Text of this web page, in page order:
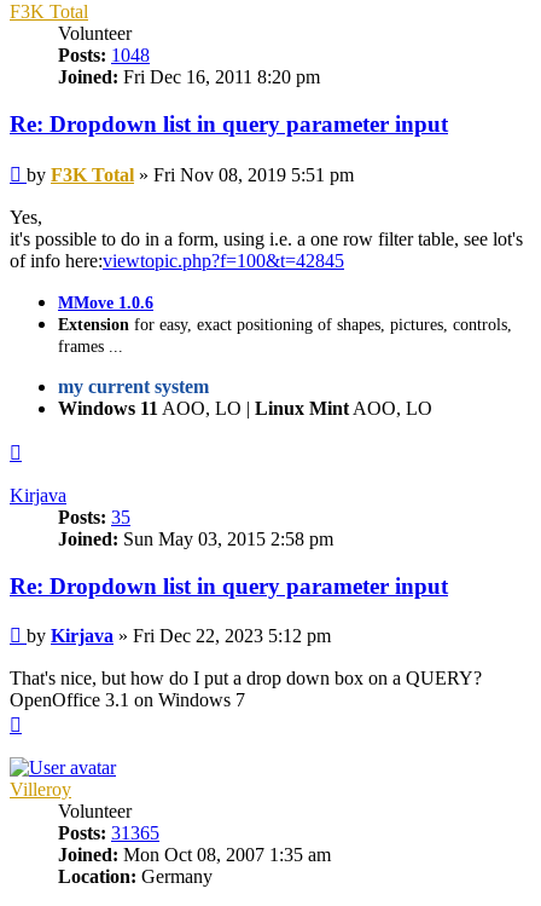
F3K Total
Volunteer
Posts: 1048
Joined: Fri Dec 16, 2011 8:20 pm
Re: Dropdown list in query parameter input
Post
by F3K Total » Fri Nov 08, 2019 5:51 pm
Yes,
it's possible to do in a form, using i.e. a one row filter table, see lot's
of info here:viewtopic.php?f=100&t=42845
MMove 1.0.6
Extension for easy, exact positioning of shapes, pictures, controls,
frames ...
my current system
Windows 11 AOO, LO | Linux Mint AOO, LO
Kirjava
Posts: 35
Joined: Sun May 03, 2015 2:58 pm
Re: Dropdown list in query parameter input
Post
by Kirjava » Fri Dec 22, 2023 5:12 pm
That's nice, but how do I put a drop down box on a QUERY?
OpenOffice 3.1 on Windows 7
Villeroy
Volunteer
Posts: 31365
Joined: Mon Oct 08, 2007 1:35 am
Location: Germany